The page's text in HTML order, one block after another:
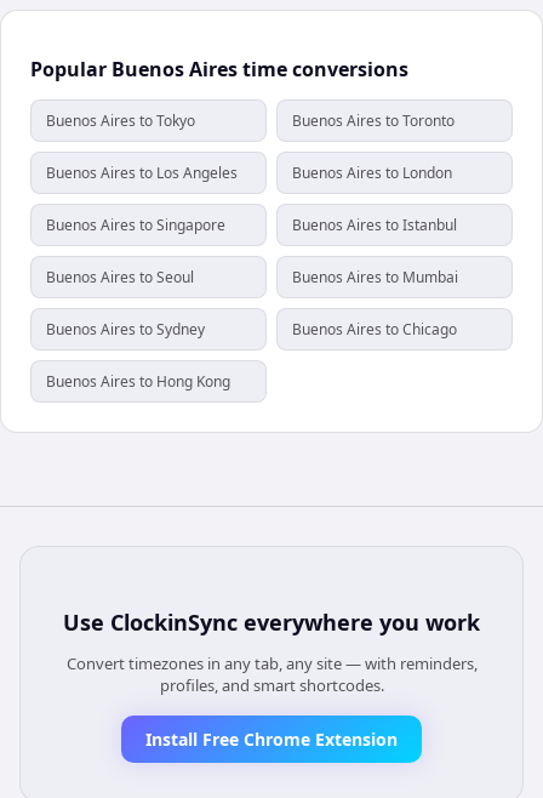
Popular Buenos Aires time conversions
Buenos Aires to Tokyo Buenos Aires to Toronto
Buenos Aires to Los Angeles Buenos Aires to London
Buenos Aires to Singapore Buenos Aires to Istanbul
Buenos Aires to Seoul Buenos Aires to Mumbai
Buenos Aires to Sydney Buenos Aires to Chicago
Buenos Aires to Hong Kong
Use ClockinSync everywhere you work
Convert timezones in any tab, any site — with reminders,
profiles, and smart shortcodes.
Install Free Chrome Extension